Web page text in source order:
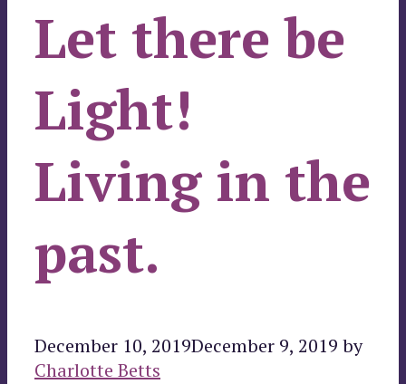
Let there be
Light!
Living in the
past.
December 10, 2019December 9, 2019 by
Charlotte Betts